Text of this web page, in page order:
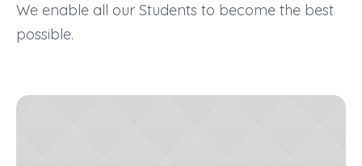
We enable all our Students to become the best
possible.